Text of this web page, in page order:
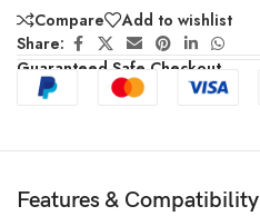
Compare
Add to wishlist
Share:
Guaranteed Safe Checkout
Features & Compatibility